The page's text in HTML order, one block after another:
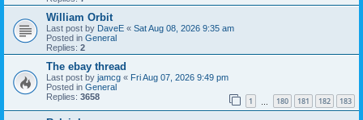
William Orbit
Last post by DaveE « Sat Aug 08, 2026 9:35 am
Posted in General
Replies: 2
The ebay thread
Last post by jamcg « Fri Aug 07, 2026 9:49 pm
Posted in General
Replies: 3658 1 180 181 182 183